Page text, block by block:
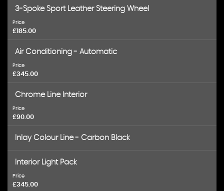
3-Spoke Sport Leather Steering Wheel
Price
£185.00
Air Conditioning - Automatic
Price
£345.00
Chrome Line Interior
Price
£90.00
Inlay Colour Line - Carbon Black
Interior Light Pack
Price
£345.00